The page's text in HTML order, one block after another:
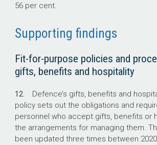
56 per cent.
Supporting findings
Fit-for-purpose policies and
gifts, benefits and hospitality
12. Defence’s gifts, benefits and
policy sets out the obligations and
personnel who accept gifts, benefits or
the arrangements for managing them.
been updated three times between 2020